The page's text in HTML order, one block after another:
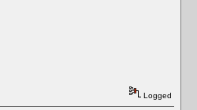
Logged